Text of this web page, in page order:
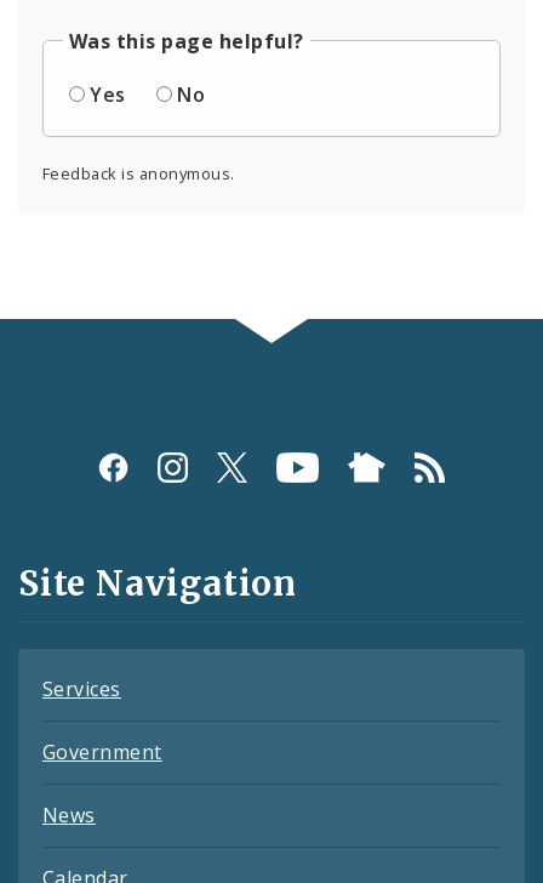
Was this page helpful?
Yes
No
Feedback is anonymous.
Social
and
Feeds
Site Navigation
Services
Government
News